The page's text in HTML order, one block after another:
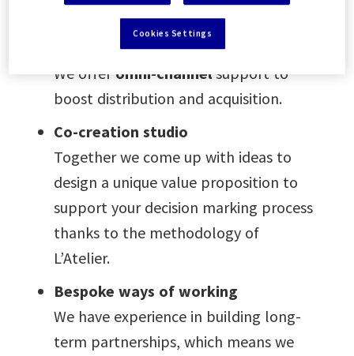
market insights.
Distribution support
We offer omni-channelsupport to
boost distribution and acquisition.
Co-creation studio
Together we come up with ideas to
design a unique value proposition to
support your decision marking process
thanks to the methodology of
L’Atelier.
Bespoke ways of working
We have experience in building long-
term partnerships, which means we
Cookies Settings